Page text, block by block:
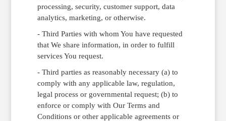
processing, security, customer support, data
analytics, marketing, or otherwise.
- Third Parties with whom You have requested
that We share information, in order to fulfill
services You request.
- Third parties as reasonably necessary (a) to
comply with any applicable law, regulation,
legal process or governmental request; (b) to
enforce or comply with Our Terms and
Conditions or other applicable agreements or